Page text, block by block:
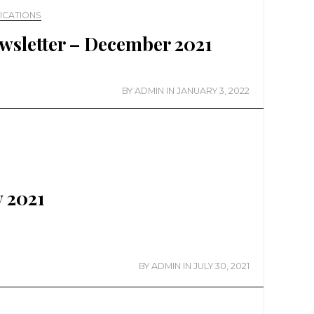
– December 2021
BY ADMIN IN JANUARY 3, 2022
BY ADMIN IN JULY 30, 2021